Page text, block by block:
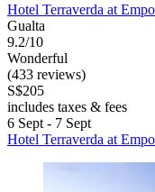
Hotel Terraverda at
Gualta
9.2/10
Wonderful
(433 reviews)
S$205
includes taxes & fees
6 Sept - 7 Sept
Hotel Terraverda at